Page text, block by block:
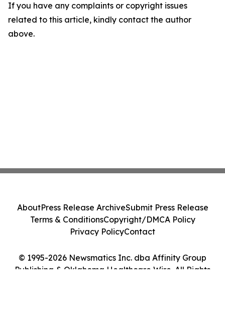
If you have any complaints or copyright issues
related to this article, kindly contact the author
above.
© 1995-2026 Newsmatics Inc. dba Affinity Group
Publishing & Oklahoma Healthcare Wire. All Rights
AboutPress Release ArchiveSubmit Press Release
Terms & ConditionsCopyright/DMCA Policy
Privacy PolicyContact